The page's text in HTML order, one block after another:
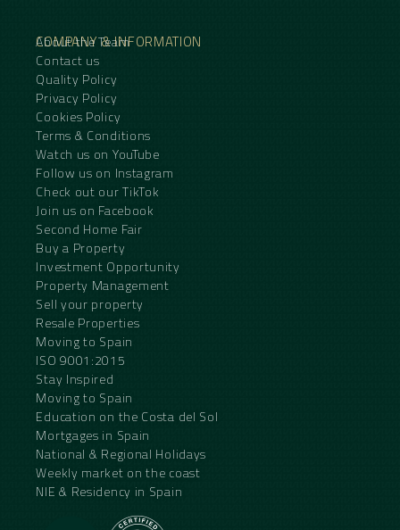
COMPANY & INFORMATION
About the Team
Contact us
Quality Policy
Privacy Policy
Cookies Policy
Terms & Conditions
Watch us on YouTube
Follow us on Instagram
Check out our TikTok
Join us on Facebook
Second Home Fair
Buy a Property
Investment Opportunity
Property Management
Sell your property
Resale Properties
Moving to Spain
ISO 9001:2015
Stay Inspired
Moving to Spain
Education on the Costa del Sol
Mortgages in Spain
National & Regional Holidays
Weekly market on the coast
NIE & Residency in Spain